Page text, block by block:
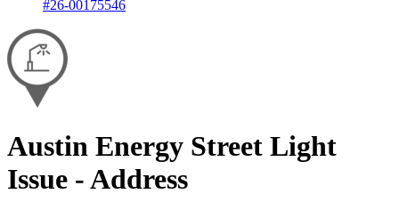
#26-00175546
Austin Energy Street Light
Issue - Address